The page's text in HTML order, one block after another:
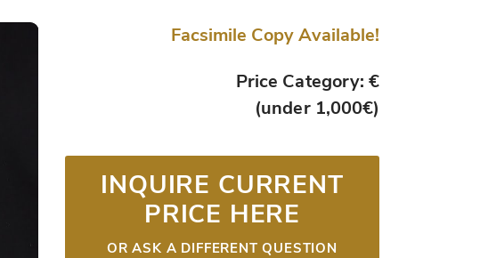
Facsimile Copy Available!
Price Category: €
(under 1,000€)
INQUIRE CURRENT
PRICE HERE
OR ASK A DIFFERENT QUESTION